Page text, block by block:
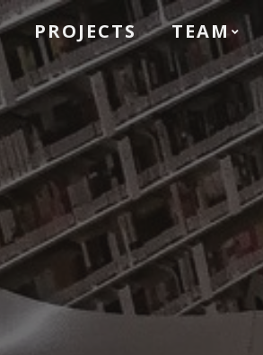
PROJECTS TEAM